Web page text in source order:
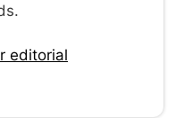
editorial